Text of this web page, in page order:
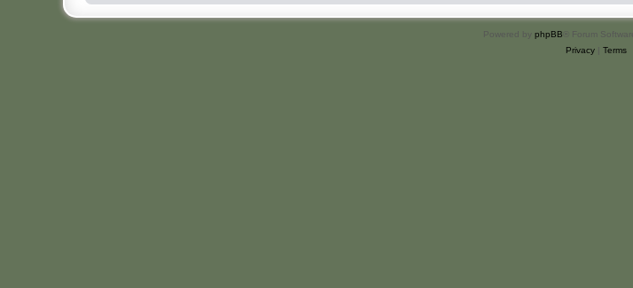
Powered by phpBB ® Forum
Privacy| Terms